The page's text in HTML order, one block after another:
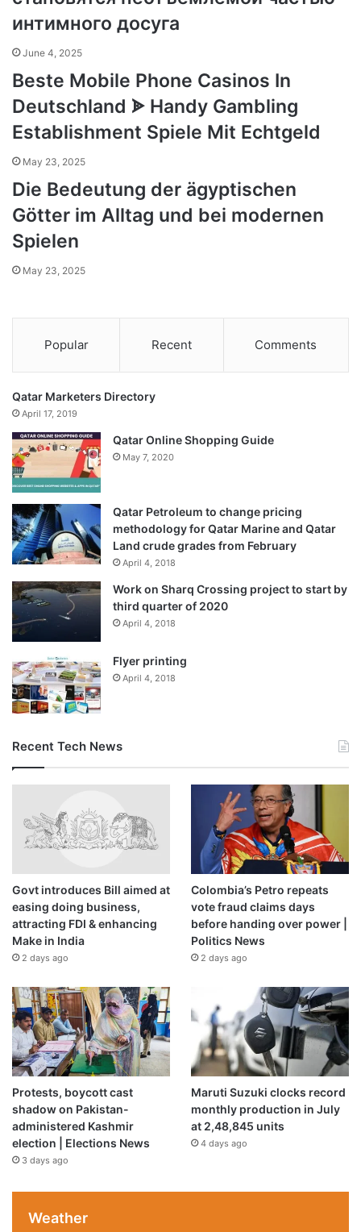
Price:$86.99
(as of Jan 05, 2021 19:01:09 UTC – Details)
интимного досуга
June 4, 2025
Beste Mobile Phone Casinos In
Deutschland ᗎ Handy Gambling
Establishment Spiele Mit Echtgeld
May 23, 2025
Die Bedeutung der ägyptischen
Götter im Alltag und bei modernen
Spielen
May 23, 2025
Popular Recent Comments
Qatar Marketers Directory
April 17, 2019
Qatar Online Shopping Guide
May 7, 2020
Qatar Petroleum to change pricing
methodology for Qatar Marine and Qatar
Land crude grades from February
April 4, 2018
Work on Sharq Crossing project to start by
third quarter of 2020
April 4, 2018
Flyer printing
April 4, 2018
Recent Tech News
Govt introduces Bill aimed at
easing doing business,
attracting FDI & enhancing
Make in India
2 days ago
Colombia’s Petro repeats
vote fraud claims days
before handing over power |
Politics News
2 days ago
Protests, boycott cast
shadow on Pakistan-
administered Kashmir
election | Elections News
3 days ago
Maruti Suzuki clocks record
monthly production in July
at 2,48,845 units
4 days ago
Weather